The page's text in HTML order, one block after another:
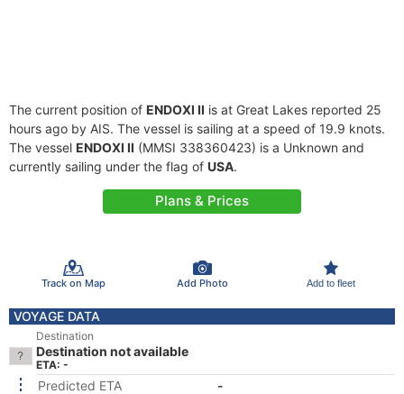
The current position of ENDOXI II is at Great Lakes reported 25
hours ago by AIS. The vessel is sailing at a speed of 19.9 knots.
The vessel ENDOXI II (MMSI 338360423) is a Unknown and
currently sailing under the flag of USA.
Plans & Prices
Track on Map Add Photo Add to fleet
VOYAGE DATA
Destination
Destination not available
ETA: -
Predicted ETA
-